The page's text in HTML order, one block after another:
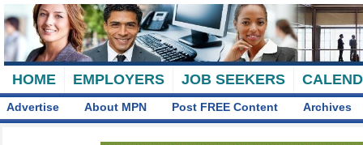
HOME EMPLOYERS JOB SEEKERS
Advertise About MPN Post FREE Content Archives